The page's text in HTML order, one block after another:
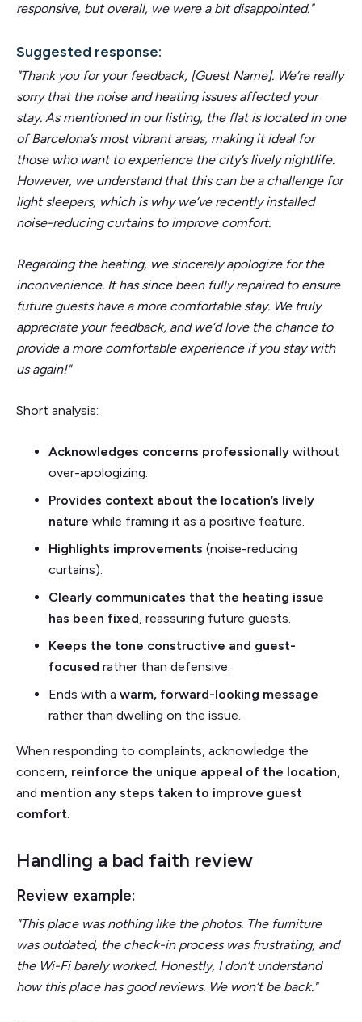
responsive, but overall, we were a bit disappointed."
Suggested response:
"Thank you for your feedback, [Guest Name]. We’re really
sorry that the noise and heating issues affected your
stay. As mentioned in our listing, the flat is located in one
of Barcelona’s most vibrant areas, making it ideal for
those who want to experience the city’s lively nightlife.
However, we understand that this can be a challenge for
light sleepers, which is why we’ve recently installed
noise-reducing curtains to improve comfort.
Regarding the heating, we sincerely apologize for the
inconvenience. It has since been fully repaired to ensure
future guests have a more comfortable stay. We truly
appreciate your feedback, and we’d love the chance to
provide a more comfortable experience if you stay with
us again!"
Short analysis:
Acknowledges concerns professionally without
over-apologizing.
Provides context about the location’s lively
nature while framing it as a positive feature.
Highlights improvements (noise-reducing
curtains).
Clearly communicates that the heating issue
has been fixed, reassuring future guests.
Keeps the tone constructive and guest-
focused rather than defensive.
Ends with a warm, forward-looking message
rather than dwelling on the issue.
When responding to complaints, acknowledge the
concern, reinforce the unique appeal of the location,
and mention any steps taken to improve guest
comfort.
Handling a bad faith review
Review example:
"This place was nothing like the photos. The furniture
was outdated, the check-in process was frustrating, and
the Wi-Fi barely worked. Honestly, I don’t understand
how this place has good reviews. We won’t be back."